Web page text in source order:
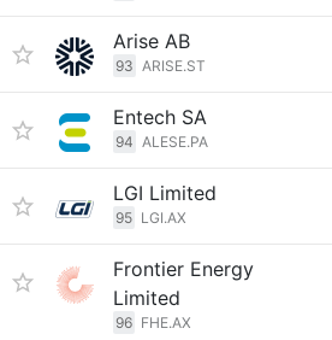
Arise AB
93 ARISE.ST
Entech SA
94 ALESE.PA
LGI Limited
95 LGI.AX
Frontier Energy
Limited
96 FHE.AX